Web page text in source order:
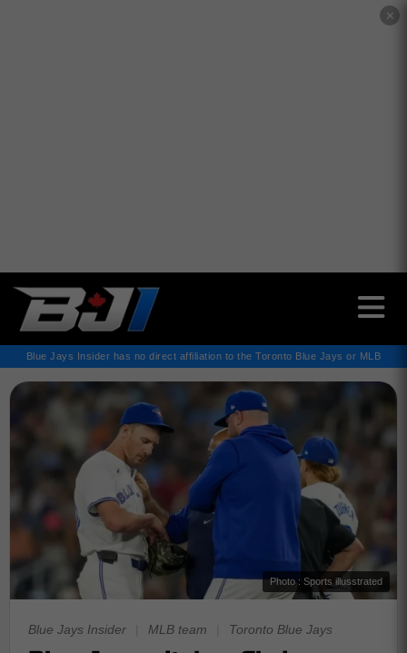
✕
Blue Jays Insider has no direct affiliation to the Toronto Blue Jays or MLB
Photo : Sports illusstrated
Blue Jays Insider MLB team Toronto Blue Jays